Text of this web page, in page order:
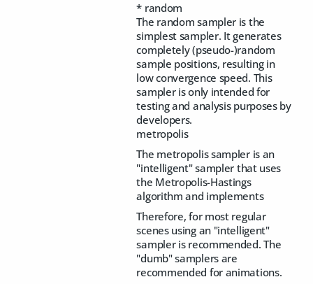
* random
The random sampler is the
simplest sampler. It generates
completely (pseudo-)random
sample positions, resulting in
low convergence speed. This
sampler is only intended for
testing and analysis purposes by
developers.
metropolis
The metropolis sampler is an
"intelligent" sampler that uses
the Metropolis-Hastings
algorithm and implements
Therefore, for most regular
scenes using an "intelligent"
sampler is recommended. The
"dumb" samplers are
recommended for animations.